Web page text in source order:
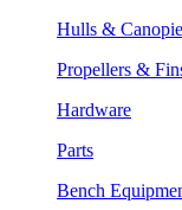
Hulls &
Propellers &
Hardware
Parts
Bench